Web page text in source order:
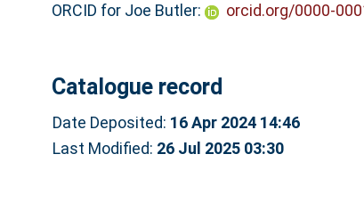
ORCID for Joe Butler: orcid.org/0000-
Catalogue record
Date Deposited: 16 Apr 2024 14:46
Last Modified: 26 Jul 2025 03:30